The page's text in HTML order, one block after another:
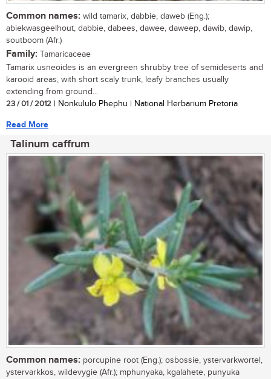
Common names: wild tamarix, dabbie, daweb (Eng.);
abiekwasgeelhout, dabbie, dabees, dawee, daweep, dawib, dawip,
soutboom (Afr.)
Family: Tamaricaceae
Tamarix usneoides is an evergreen shrubby tree of semideserts and
karooid areas, with short scaly trunk, leafy branches usually
extending from ground...
23 / 01 / 2012 | Nonkululo Phephu | National Herbarium Pretoria
Read More
Talinum caffrum
Common names: porcupine root (Eng.); osbossie, ystervarkwortel,
ystervarkkos, wildevygie (Afr.); mphunyaka, kgalahete, punyuka